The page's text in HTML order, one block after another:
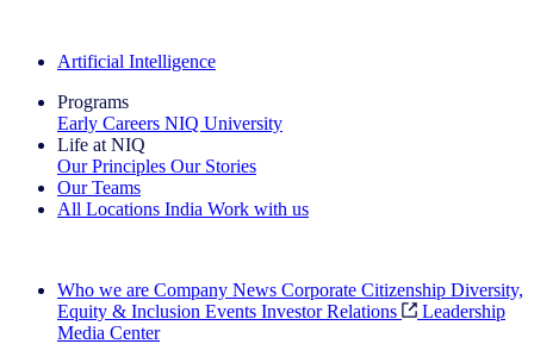
Artificial Intelligence
Programs
Early Careers NIQ University
Life at NIQ
Our Principles Our Stories
Our Teams
All Locations India Work with us
Who we are Company News Corporate Citizenship Diversity,
Equity & Inclusion Events Investor Relations
Leadership
Media Center